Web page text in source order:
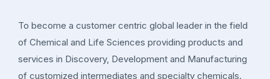
To become a customer centric global leader in the field
of Chemical and Life Sciences providing products and
services in Discovery, Development and Manufacturing
of customized intermediates and specialty chemicals.